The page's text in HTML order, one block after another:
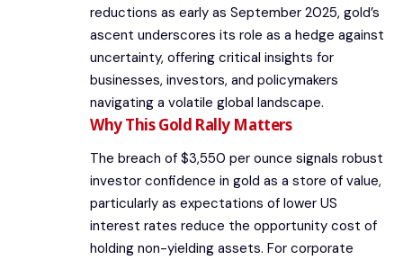
reductions as early as September 2025, gold’s
ascent underscores its role as a hedge against
uncertainty, offering critical insights for
businesses, investors, and policymakers
navigating a volatile global landscape.
Why This Gold Rally Matters
The breach of $3,550 per ounce signals robust
investor confidence in gold as a store of value,
particularly as expectations of lower US
interest rates reduce the opportunity cost of
holding non-yielding assets. For corporate